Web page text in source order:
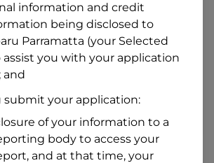
or a property?
property?
information and credit
being disclosed to
Parramatta (your Selected
assist you with your application
and
submit your application:
of your information to a
body to access your
and at that time, your